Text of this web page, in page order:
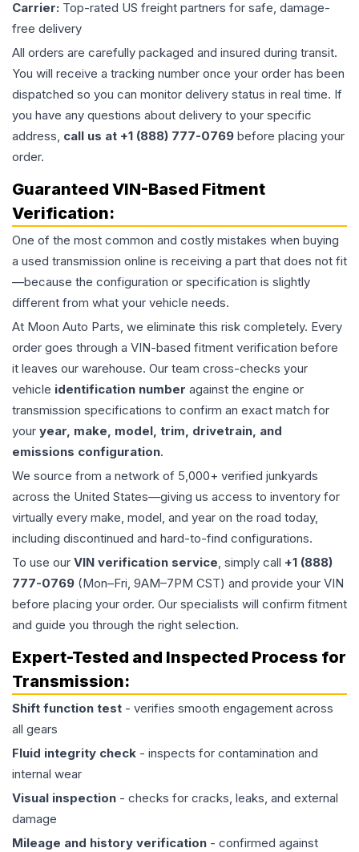
Carrier: Top-rated US freight partners for safe, damage-
free delivery
All orders are carefully packaged and insured during transit.
You will receive a tracking number once your order has been
dispatched so you can monitor delivery status in real time. If
you have any questions about delivery to your specific
address, call us at +1 (888) 777-0769 before placing your
order.
Guaranteed VIN-Based Fitment
Verification:
One of the most common and costly mistakes when buying
a used transmission online is receiving a part that does not fit
—because the configuration or specification is slightly
different from what your vehicle needs.
At Moon Auto Parts, we eliminate this risk completely. Every
order goes through a VIN-based fitment verification before
it leaves our warehouse. Our team cross-checks your
vehicle identification number against the engine or
transmission specifications to confirm an exact match for
your year, make, model, trim, drivetrain, and
emissions configuration.
We source from a network of 5,000+ verified junkyards
across the United States—giving us access to inventory for
virtually every make, model, and year on the road today,
including discontinued and hard-to-find configurations.
To use our VIN verification service, simply call +1 (888)
777-0769 (Mon–Fri, 9AM–7PM CST) and provide your VIN
before placing your order. Our specialists will confirm fitment
and guide you through the right selection.
Expert-Tested and Inspected Process for
Transmission:
Shift function test - verifies smooth engagement across
all gears
Fluid integrity check - inspects for contamination and
internal wear
Visual inspection - checks for cracks, leaks, and external
damage
Mileage and history verification - confirmed against